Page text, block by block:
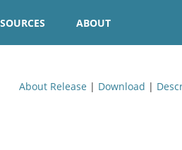
ABOUT
About Release | Download |